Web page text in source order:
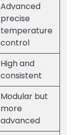
Advanced
precise
temperature
control
High and
consistent
Modular but
more
advanced